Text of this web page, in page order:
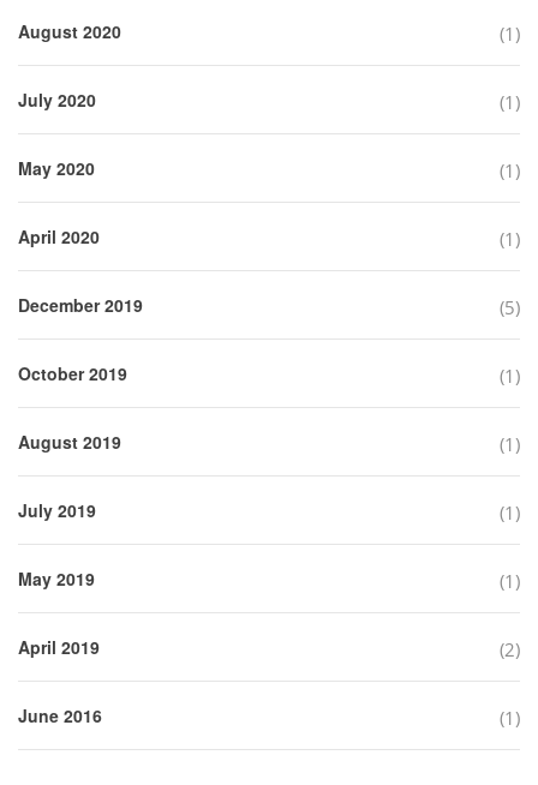
August 2020 (1)
July 2020 (1)
May 2020 (1)
April 2020 (1)
December 2019 (5)
October 2019 (1)
August 2019 (1)
July 2019 (1)
May 2019 (1)
April 2019 (2)
June 2016 (1)